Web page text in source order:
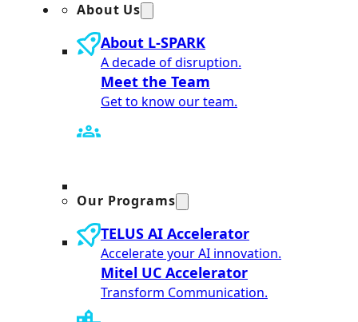
About Us
About L-SPARK
A decade of disruption.
Meet the Team
Get to know our team.
Our Programs
TELUS AI Accelerator
Accelerate your AI innovation.
Mitel UC Accelerator
Transform Communication.